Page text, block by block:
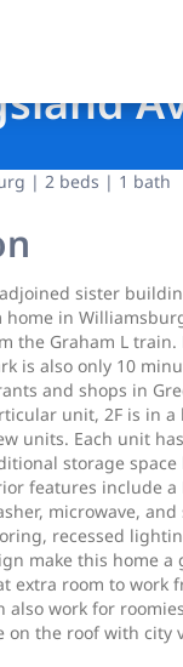
| 2 beds | 1 bath
sister
home in
the Graham L train.
is also only 10
and shops in
unit, 2F is in a
units. Each unit
storage space
features include a
microwave,
recessed
make this home a
extra room to work
also work for
on the roof with city